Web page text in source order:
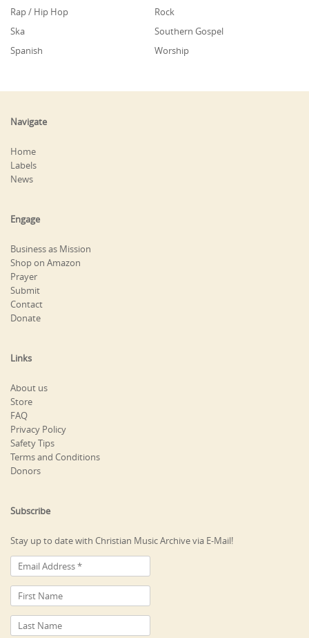
Rap / Hip Hop
Rock
Ska
Southern Gospel
Spanish
Worship
Navigate
Home
Labels
News
Engage
Business as Mission
Shop on Amazon
Prayer
Submit
Contact
Donate
Links
About us
Store
FAQ
Privacy Policy
Safety Tips
Terms and Conditions
Donors
Subscribe
Stay up to date with Christian Music Archive via E-Mail!